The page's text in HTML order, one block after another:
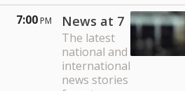
7:00 PM News at 7
The latest
national and
international
news stories